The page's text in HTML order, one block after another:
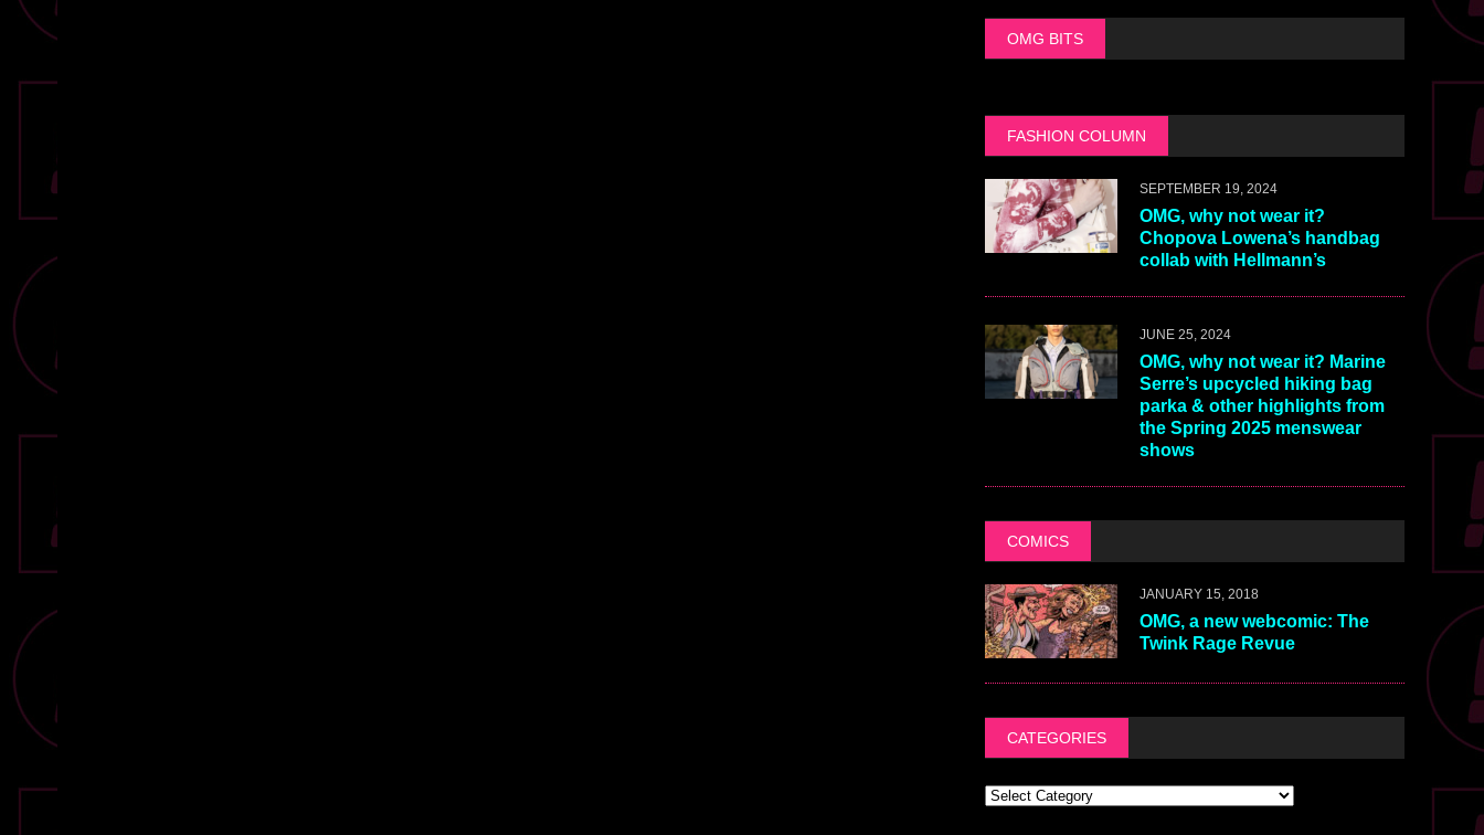
OMG BITS
FASHION COLUMN
SEPTEMBER 19, 2024
OMG, why not wear it?
Chopova Lowena’s handbag
collab with Hellmann’s
JUNE 25, 2024
OMG, why not wear it? Marine
Serre’s upcycled hiking bag
parka & other highlights from
the Spring 2025 menswear
shows
COMICS
JANUARY 15, 2018
OMG, a new webcomic: The
Twink Rage Revue
CATEGORIES